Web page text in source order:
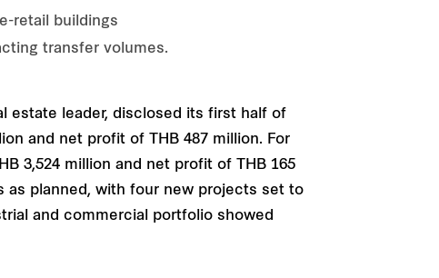
retail buildings
transfer volumes.
estate leader, disclosed its first half of
and net profit of THB 487 million. For
3,524 million and net profit of THB 165
as planned, with four new projects set to
and commercial portfolio showed